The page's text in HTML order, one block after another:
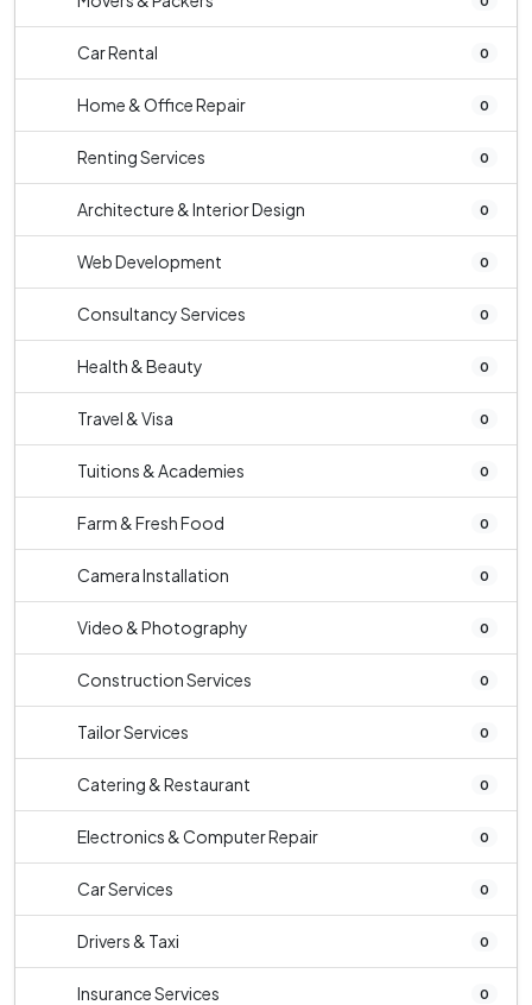
Car Rental 0
Home & Office Repair 0
Renting Services 0
Architecture & Interior Design 0
Web Development 0
Consultancy Services 0
Health & Beauty 0
Travel & Visa 0
Tuitions & Academies 0
Farm & Fresh Food 0
Camera Installation 0
Video & Photography 0
Construction Services 0
Tailor Services 0
Catering & Restaurant 0
Electronics & Computer Repair 0
Car Services 0
Drivers & Taxi 0
Insurance Services 0